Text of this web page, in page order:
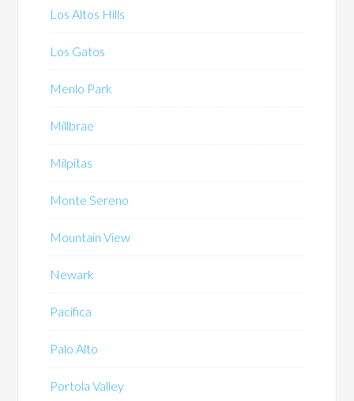
Los Altos Hills
Los Gatos
Menlo Park
Millbrae
Milpitas
Monte Sereno
Mountain View
Newark
Pacifica
Palo Alto
Portola Valley